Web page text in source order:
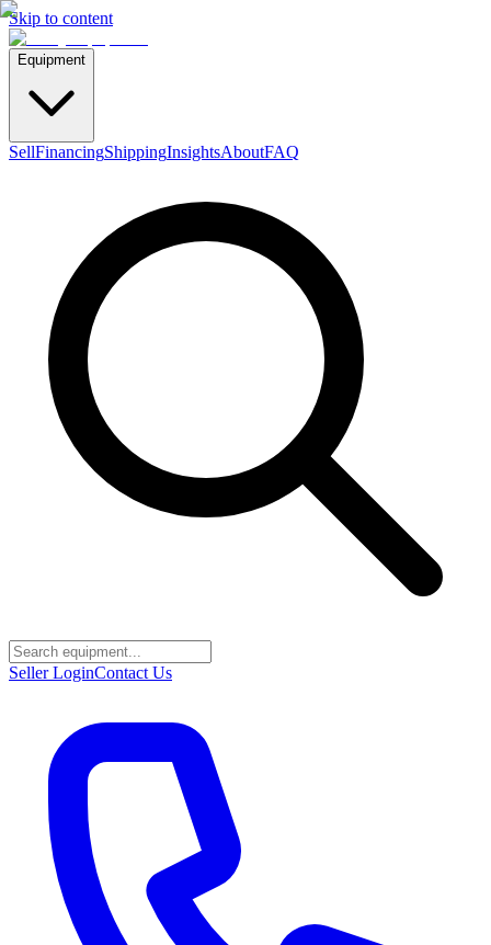
Skip to content
Equipment
SellFinancingShippingInsightsAboutFAQ
Seller LoginContact Us